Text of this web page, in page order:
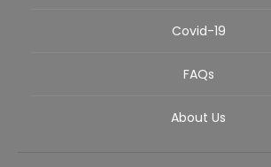
Covid-19
FAQs
About Us